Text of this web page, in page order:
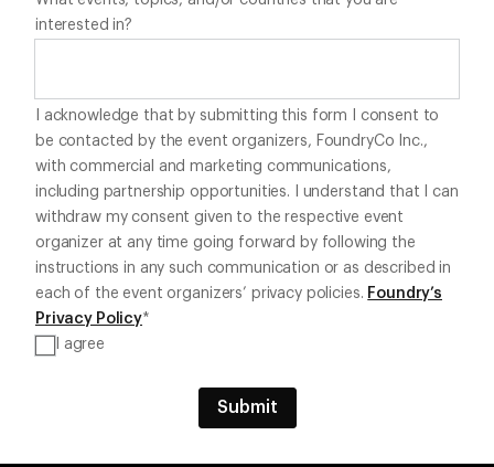
interested in?
I acknowledge that by submitting this form I consent to
be contacted by the event organizers, FoundryCo Inc.,
with commercial and marketing communications,
including partnership opportunities. I understand that I can
withdraw my consent given to the respective event
organizer at any time going forward by following the
instructions in any such communication or as described in
each of the event organizers’ privacy policies. Foundry’s
Privacy Policy*
I agree